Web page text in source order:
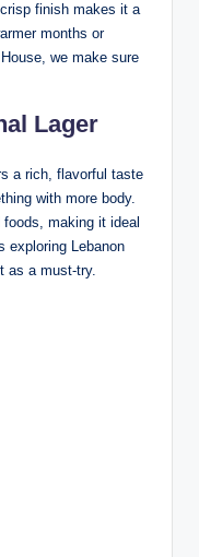
finish makes it a
months or
we make sure
Lager
a rich, flavorful taste
with more body.
making it ideal
exploring Lebanon
as a must-try.